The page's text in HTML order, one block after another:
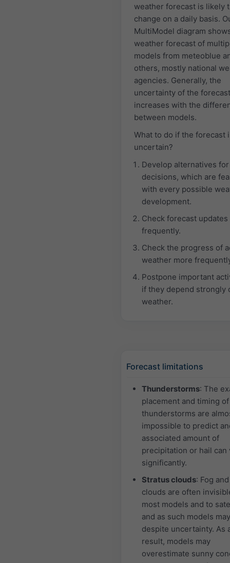
weather forecast is likely
change on a daily basis.
MultiModel diagram
weather forecast of
models from meteoblue
others, mostly national
agencies. Generally, the
uncertainty of the forecast
increases with the
between models.
What to do if the forecast
uncertain?
Develop alternatives
decisions, which are
with every possible
development.
Check forecast
frequently.
Check the progress of
weather more
Postpone important
if they depend strongly
weather.
Forecast limitations
Thunderstorms: The
placement and timing of
thunderstorms are
impossible to predict
associated amount of
precipitation or hail can
significantly.
Stratus clouds: Fog
clouds are often
most models and to
and as such models
despite uncertainty. As
result, models may
overestimate sunny